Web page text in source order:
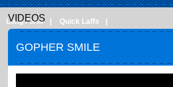
Long Form Quick Laffs
VIDEOS
GOPHER SMILE